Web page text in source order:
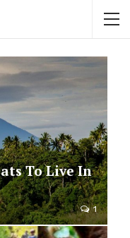
To Live In
1